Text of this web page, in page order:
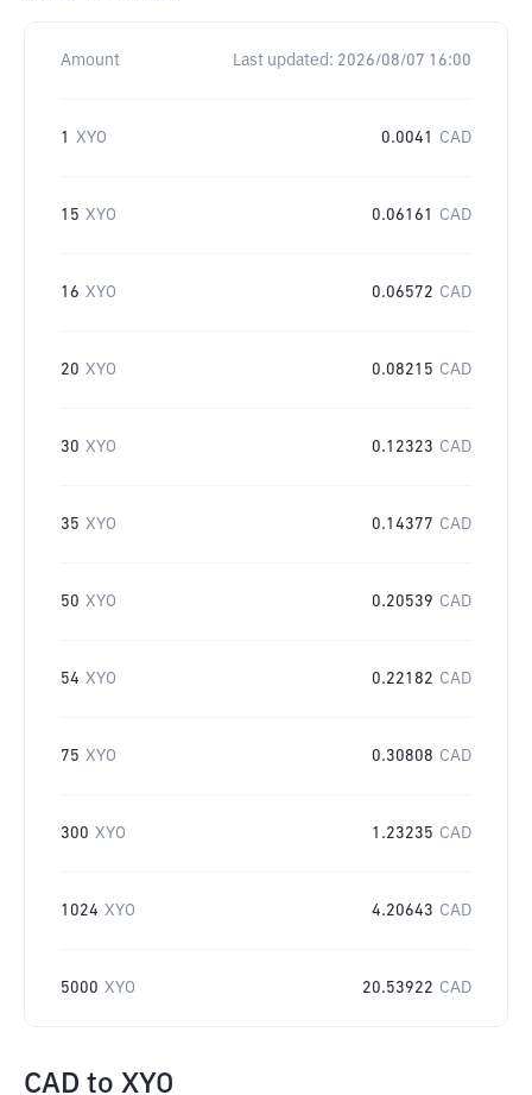
Amount Last updated: 2026/08/07 16:00
1 XYO 0.0041 CAD
15 XYO 0.06161 CAD
16 XYO 0.06572 CAD
20 XYO 0.08215 CAD
30 XYO 0.12323 CAD
35 XYO 0.14377 CAD
50 XYO 0.20539 CAD
54 XYO 0.22182 CAD
75 XYO 0.30808 CAD
300 XYO 1.23235 CAD
1024 XYO 4.20643 CAD
5000 XYO 20.53922 CAD
CAD to XYO